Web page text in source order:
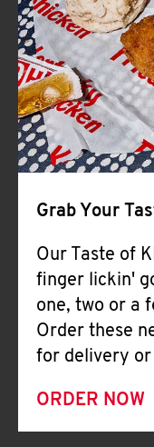
Grab Your
Our Taste of
finger lickin'
one, two or a
Order these
for delivery or
ORDER NOW